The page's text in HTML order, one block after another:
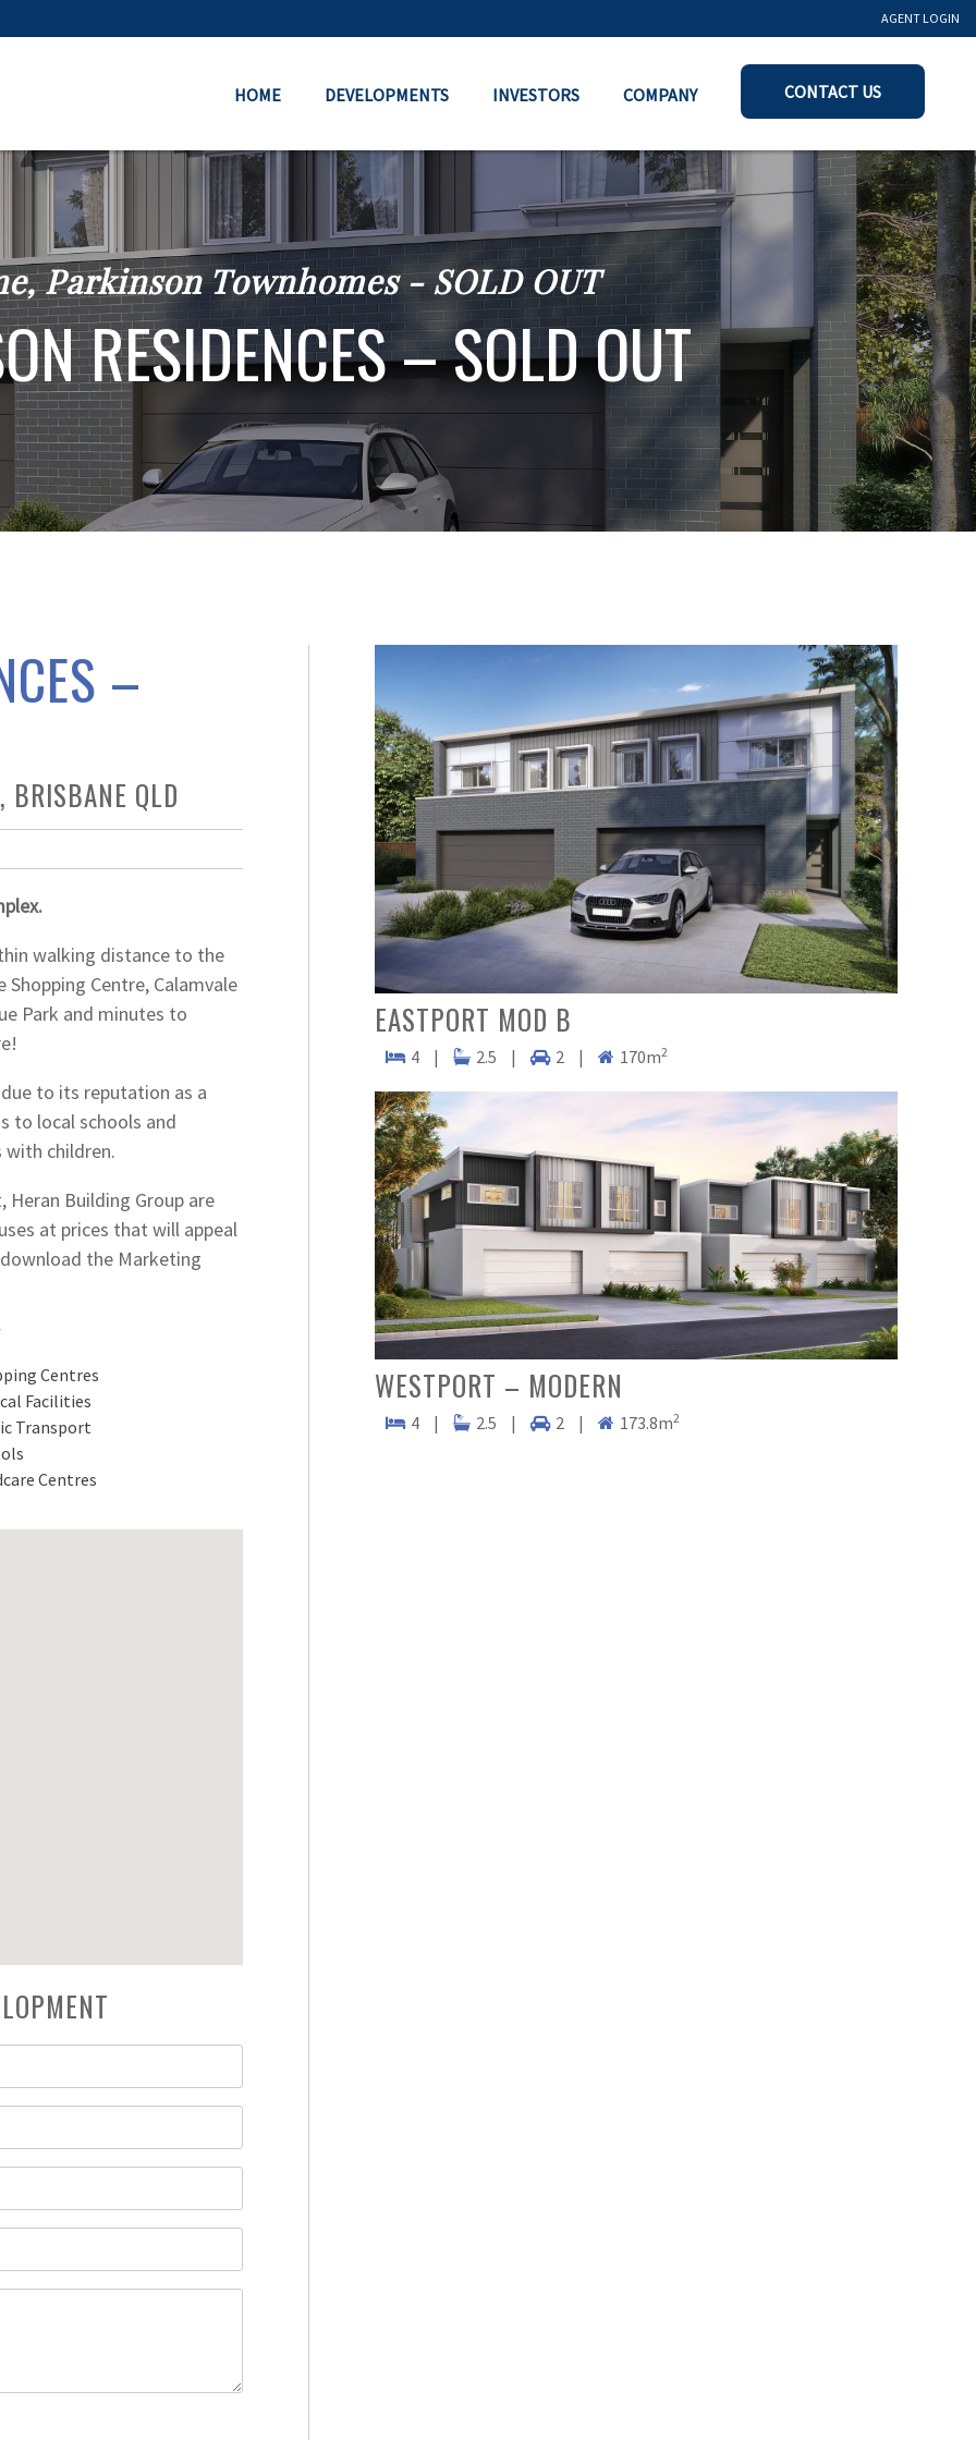
AGENT LOGIN
CONTACT US
HOME DEVELOPMENTS INVESTORS COMPANY
Parkinson Townhomes - SOLD OUT
RESIDENCES – SOLD OUT
–
BRISBANE QLD
walking distance to the
Centre, Calamvale
Park and minutes to
to its reputation as a
to local schools and
children.
Heran Building Group are
at prices that will appeal
the Marketing
Centres
Facilities
Transport
Centres
EASTPORT MOD B
4 | 2.5 | 2 | 170m2
WESTPORT – MODERN
4 | 2.5 | 2 | 173.8m2